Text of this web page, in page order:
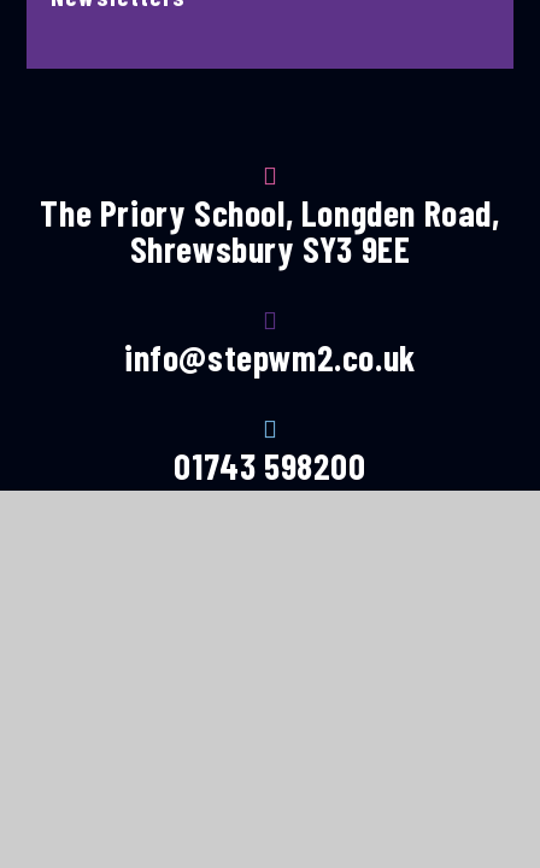
The Priory School, Longden Road,
Shrewsbury SY3 9EE
info@stepwm2.co.uk
01743 598200